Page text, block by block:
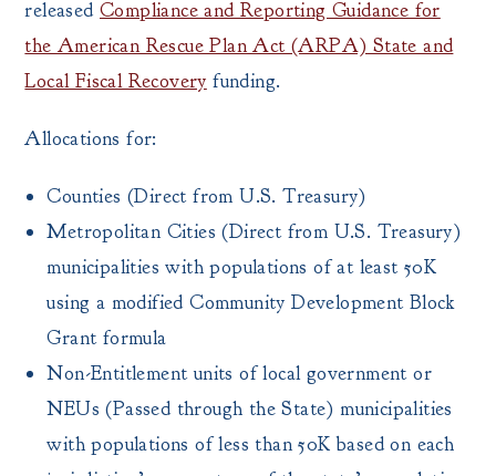
releasedCompliance and Reporting Guidance for
the American Rescue Plan Act (ARPA) State and
Local Fiscal Recovery funding.
Allocations for:
Counties (Direct from U.S. Treasury)
Metropolitan Cities (Direct from U.S. Treasury)
municipalities with populations of at least 50K
using a modified Community Development Block
Grant formula
Non-Entitlement units of local government or
NEUs (Passed through the State) municipalities
with populations of less than 50K based on each